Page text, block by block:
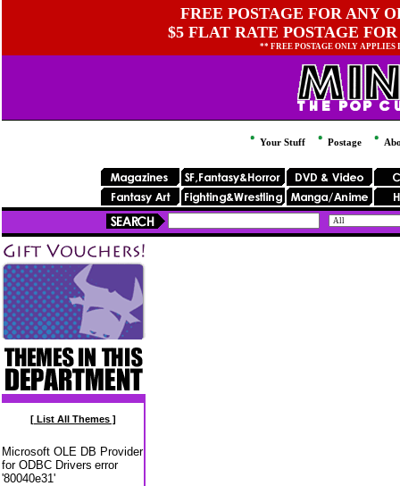
FREE POSTAGE FOR ANY
$5 FLAT RATE POSTAGE
** FREE POSTAGE ONLY
Your Stuff Postage
[ List All Themes ]
Microsoft OLE DB Provider
for ODBC Drivers error
'80040e31'